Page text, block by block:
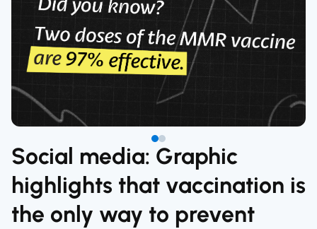
Social media: Graphic
highlights that vaccination is
the only way to prevent